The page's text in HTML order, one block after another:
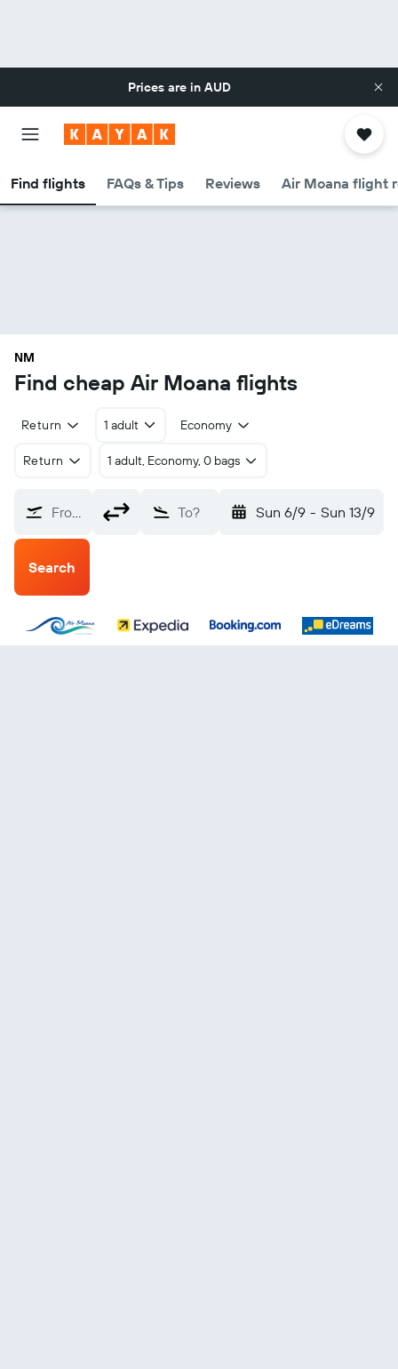
Prices are in AUD
Find flights FAQs & Tips Reviews Air Moana flight
NM
Find cheap Air Moana flights
Return 1 adult Economy
Return 1 adult, Economy, 0 bags
From? To? Sun 6/9 - Sun 13/9
Search